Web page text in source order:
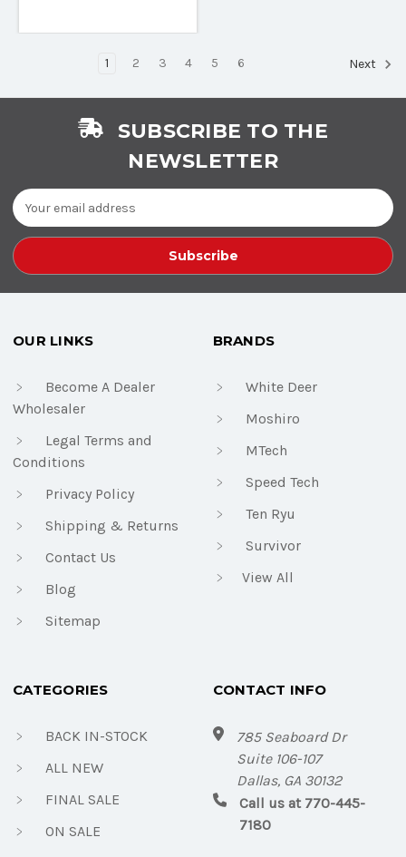
1 2 3 4 5 6 Next
SUBSCRIBE TO THE
NEWSLETTER
Email
Address
OUR LINKS
Become A Dealer
Wholesaler
Legal Terms and
Conditions
Privacy Policy
Shipping & Returns
Contact Us
Blog
Sitemap
BRANDS
White Deer
Moshiro
MTech
Speed Tech
Ten Ryu
Survivor
View All
CATEGORIES
BACK IN-STOCK
ALL NEW
FINAL SALE
ON SALE
CONTACT INFO
785 Seaboard Dr
Suite 106-107
Dallas, GA 30132
Call us at 770-445-
7180